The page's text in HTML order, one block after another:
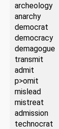
archeology
anarchy
democrat
democracy
demagogue
transmit
admit
p>omit
mislead
mistreat
admission
technocrat